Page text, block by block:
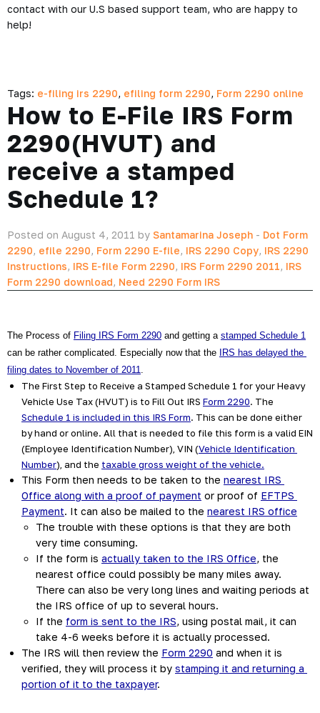
contact with our U.S based support team, who are happy to
help!
Tags: e-filing irs 2290, efiling form 2290, Form 2290 online
How to E-File IRS Form
2290(HVUT) and
receive a stamped
Schedule 1?
Posted on August 4, 2011 by Santamarina Joseph - Dot Form
2290, efile 2290, Form 2290 E-file, IRS 2290 Copy, IRS 2290
Instructions, IRS E-file Form 2290, IRS Form 2290 2011, IRS
Form 2290 download, Need 2290 Form IRS
The Process of Filing IRS Form 2290 and getting a stamped Schedule 1
can be rather complicated. Especially now that the
IRS has delayed the
filing dates to November of 2011.
The First Step to Receive a Stamped Schedule 1 for your Heavy
Vehicle Use Tax (HVUT) is to Fill Out IRS Form 2290
Schedule 1 is included in this IRS Form. This can be done either
by hand or online. All that is needed to file this form is a valid EIN
(Employee Identification Number), VIN (Vehicle Identification
Number), and the taxable gross weight of the vehicle.
This Form then needs to be taken to the nearest IRS
Office along with a proof of payment or proof of EFTPS
Payment. It can also be mailed to the nearest IRS office
The trouble with these options is that they are both
very time consuming.
If the form is actually taken to the IRS Office, the
nearest office could possibly be many miles away.
There can also be very long lines and waiting periods at
the IRS office of up to several hours.
If the form is sent to the IRS, using postal mail, it can
take 4-6 weeks before it is actually processed.
The IRS will then review the Form 2290 and when it is
verified, they will process it by stamping it and returning a
portion of it to the taxpayer.